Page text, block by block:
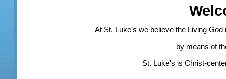
At St. Luke’s we believe the Living
by means of
St. Luke's is Christ-